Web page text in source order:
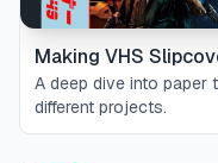
Making VHS
A deep dive into paper
different projects.